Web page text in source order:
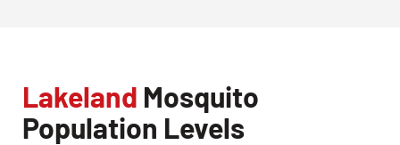
Lakeland Mosquito
Population Levels